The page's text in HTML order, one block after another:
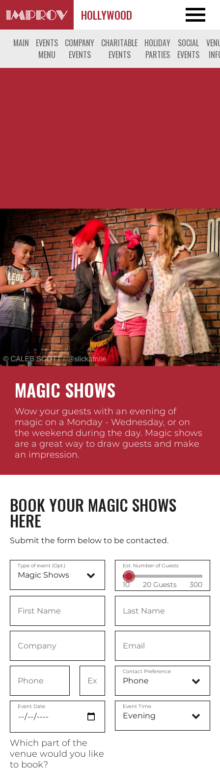
HOLLYWOOD
MAIN
EVENTS
MENU
COMPANY
EVENTS
CHARITABLE
EVENTS
HOLIDAY
PARTIES
SOCIAL
EVENTS
MAGIC SHOWS
Wow your guests with an evening of
magic on a Monday - Wednesday, or on
the weekend during the day. Magic shows
are a great way to draw guests and make
an impression.
BOOK YOUR MAGIC SHOWS
HERE
Submit the form below to be contacted.
Type of event (Opt.) Est. Number of Guests
10 20 Guests 300
Contact Preference
Event Date Event Time
Which part of the
venue would you like
to book?